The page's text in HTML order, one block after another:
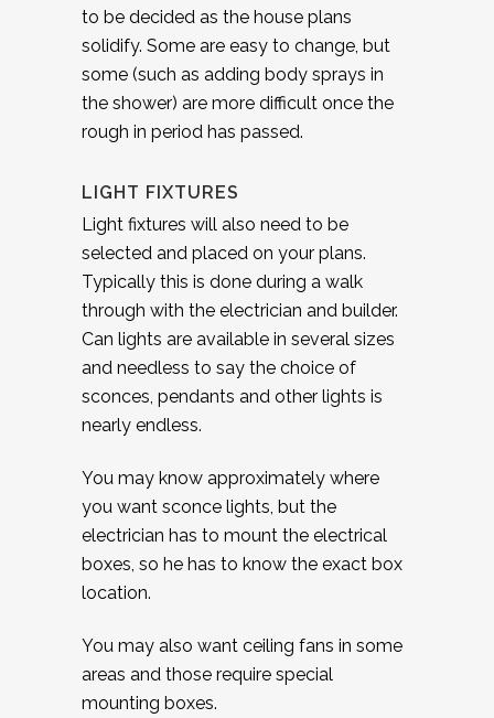
to be decided as the house plans
solidify. Some are easy to change, but
some (such as adding body sprays in
the shower) are more difficult once the
rough in period has passed.
LIGHT FIXTURES
Light fixtures will also need to be
selected and placed on your plans.
Typically this is done during a walk
through with the electrician and builder.
Can lights are available in several sizes
and needless to say the choice of
sconces, pendants and other lights is
nearly endless.
You may know approximately where
you want sconce lights, but the
electrician has to mount the electrical
boxes, so he has to know the exact box
location.
You may also want ceiling fans in some
areas and those require special
mounting boxes.